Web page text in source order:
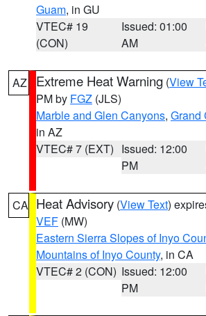
Guam, in GU
VTEC# 19
(CON)
Issued: 01:00
AM
AZ Extreme Heat Warning (View
PM by FGZ (JLS)
Marble and Glen Canyons, Grand
in AZ
VTEC# 7 (EXT) Issued: 12:00
PM
CA Heat Advisory (View Text)
VEF (MW)
Eastern Sierra Slopes of Inyo
Mountains of Inyo County, in CA
VTEC# 2 (CON) Issued: 12:00
PM